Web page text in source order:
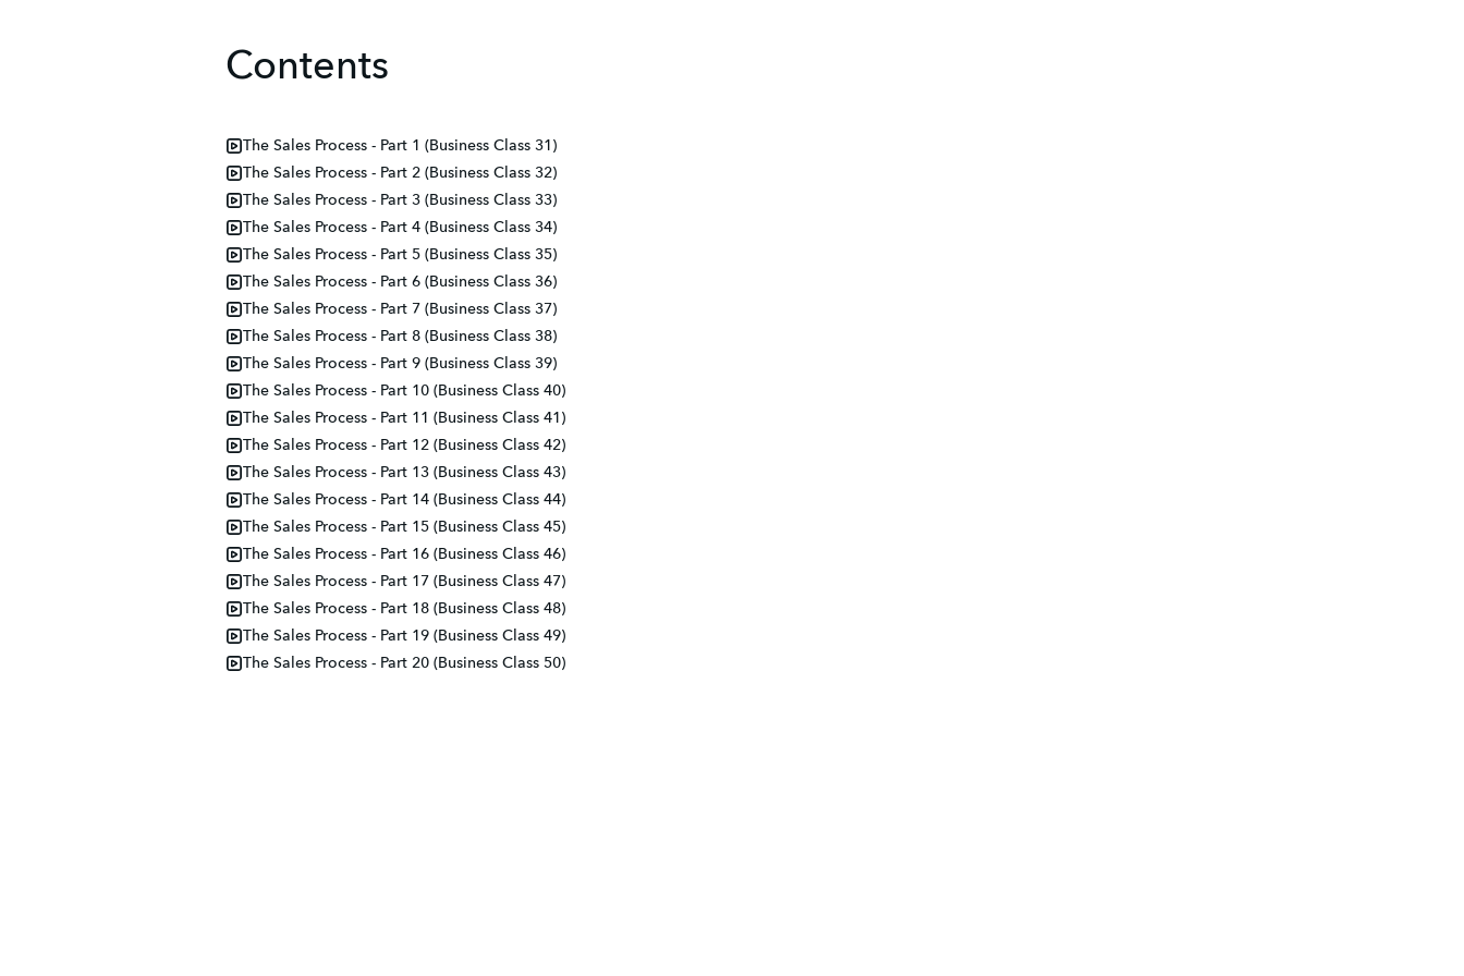
Contents
The Sales Process - Part 1 (Business Class 31)
The Sales Process - Part 2 (Business Class 32)
The Sales Process - Part 3 (Business Class 33)
The Sales Process - Part 4 (Business Class 34)
The Sales Process - Part 5 (Business Class 35)
The Sales Process - Part 6 (Business Class 36)
The Sales Process - Part 7 (Business Class 37)
The Sales Process - Part 8 (Business Class 38)
The Sales Process - Part 9 (Business Class 39)
The Sales Process - Part 10 (Business Class 40)
The Sales Process - Part 11 (Business Class 41)
The Sales Process - Part 12 (Business Class 42)
The Sales Process - Part 13 (Business Class 43)
The Sales Process - Part 14 (Business Class 44)
The Sales Process - Part 15 (Business Class 45)
The Sales Process - Part 16 (Business Class 46)
The Sales Process - Part 17 (Business Class 47)
The Sales Process - Part 18 (Business Class 48)
The Sales Process - Part 19 (Business Class 49)
The Sales Process - Part 20 (Business Class 50)